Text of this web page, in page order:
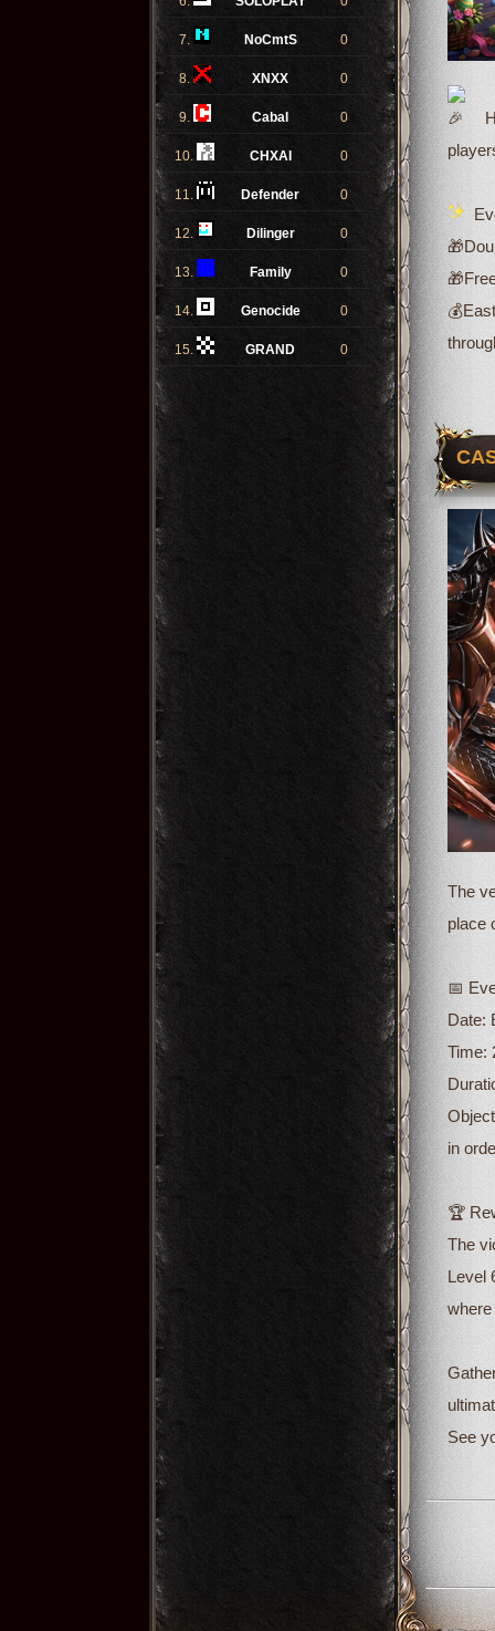
7. NoCmtS 0
8. XNXX 0
9. Cabal 0
10. CHXAI 0
11. Defender 0
12. Dilinger 0
13. Family 0
14. Genocide 0
15. GRAND 0
💰
The
place
📅
Date:
Time:
in
🏆
The
Level
See